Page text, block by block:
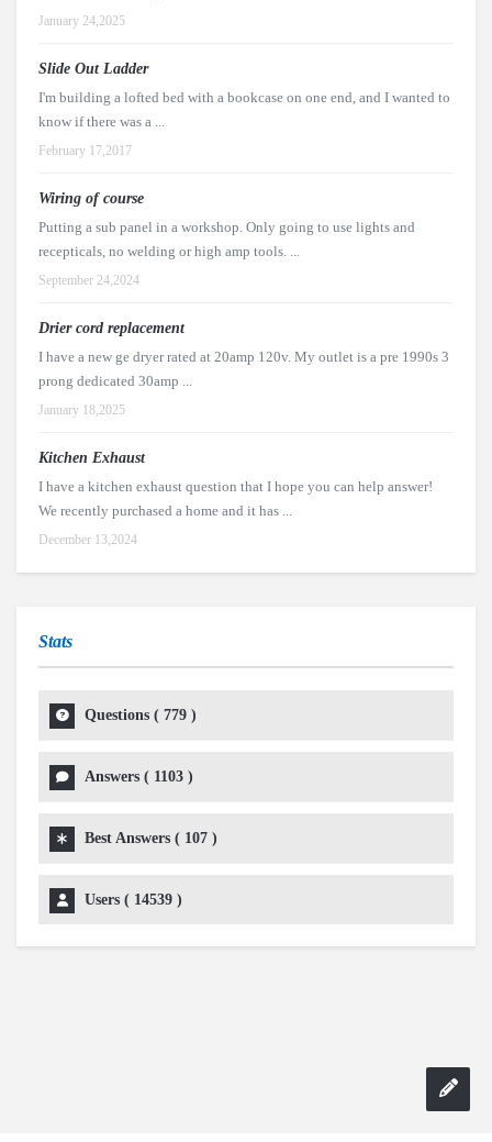
January 24,2025
Slide Out Ladder
I'm building a lofted bed with a bookcase on one end, and I wanted to
know if there was a ...
February 17,2017
Wiring of course
Putting a sub panel in a workshop. Only going to use lights and
recepticals, no welding or high amp tools. ...
September 24,2024
Drier cord replacement
I have a new ge dryer rated at 20amp 120v. My outlet is a pre 1990s 3
prong dedicated 30amp ...
January 18,2025
Kitchen Exhaust
I have a kitchen exhaust question that I hope you can help answer!
We recently purchased a home and it has ...
December 13,2024
Stats
Questions ( 779 )
Answers ( 1103 )
Best Answers ( 107 )
Users ( 14539 )